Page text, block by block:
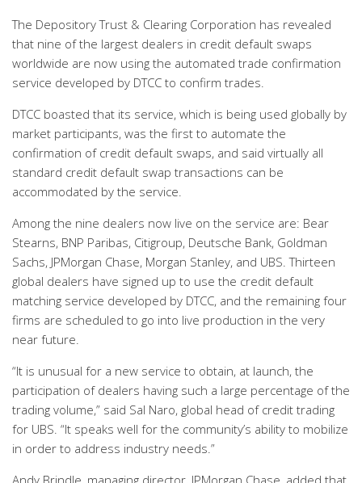
The Depository Trust & Clearing Corporation has revealed
that nine of the largest dealers in credit default swaps
worldwide are now using the automated trade confirmation
service developed by DTCC to confirm trades.
DTCC boasted that its service, which is being used globally by
market participants, was the first to automate the
confirmation of credit default swaps, and said virtually all
standard credit default swap transactions can be
accommodated by the service.
Among the nine dealers now live on the service are: Bear
Stearns, BNP Paribas, Citigroup, Deutsche Bank, Goldman
Sachs, JPMorgan Chase, Morgan Stanley, and UBS. Thirteen
global dealers have signed up to use the credit default
matching service developed by DTCC, and the remaining four
firms are scheduled to go into live production in the very
near future.
“It is unusual for a new service to obtain, at launch, the
participation of dealers having such a large percentage of the
trading volume,” said Sal Naro, global head of credit trading
for UBS. “It speaks well for the community’s ability to mobilize
in order to address industry needs.”
Andy Brindle, managing director, JPMorgan Chase, added that